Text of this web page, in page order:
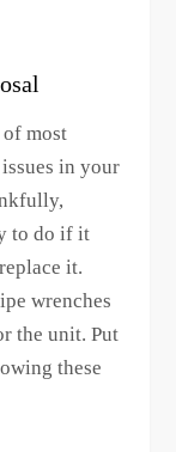
of most
in your
to do if it
it.
wrenches
the unit. Put
these